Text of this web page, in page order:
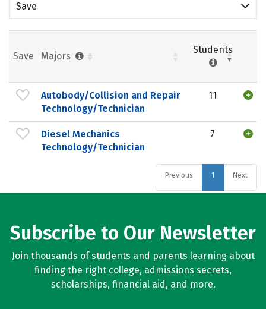
Save
Save Majors
Students
Autobody/Collision and Repair
Technology/Technician
11
Diesel Mechanics
Technology/Technician
7
Previous 1 Next
Subscribe to Our Newsletter
Join thousands of students and parents learning about
finding the right college, admissions secrets,
scholarships, financial aid, and more.